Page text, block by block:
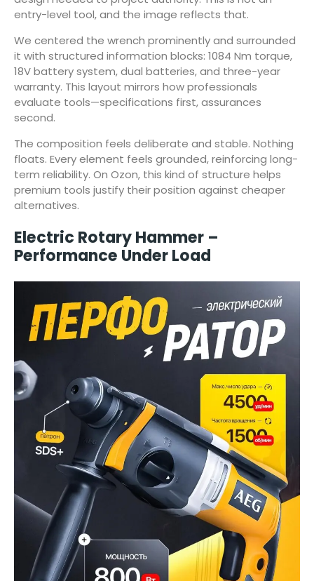
entry-level tool, and the image reflects that.
We centered the wrench prominently and surrounded
it with structured information blocks: 1084 Nm torque,
18V battery system, dual batteries, and three-year
warranty. This layout mirrors how professionals
evaluate tools—specifications first, assurances
second.
The composition feels deliberate and stable. Nothing
floats. Every element feels grounded, reinforcing long-
term reliability. On Ozon, this kind of structure helps
premium tools justify their position against cheaper
alternatives.
Electric Rotary Hammer –
Performance Under Load